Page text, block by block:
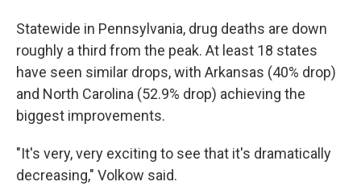
Statewide in Pennsylvania, drug deaths are down
roughly a third from the peak. At least 18 states
have seen similar drops, with Arkansas (40% drop)
and North Carolina (52.9% drop) achieving the
biggest improvements.
"It's very, very exciting to see that it's dramatically
decreasing," Volkow said.